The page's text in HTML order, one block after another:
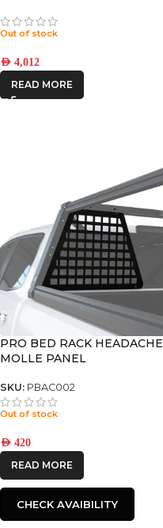
Out of stock
AED 4,012
READ MORE
PRO BED RACK HEADACHE
MOLLE PANEL
SKU: PBAC002
Out of stock
AED 420
READ MORE
CHECK AVAIBILITY